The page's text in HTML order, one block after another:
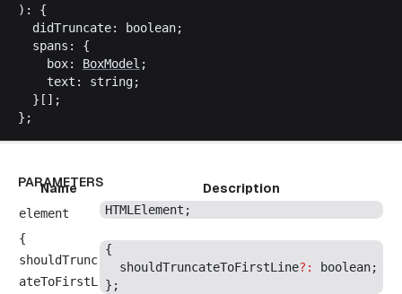
): {
didTruncate: boolean;
spans : {
box: BoxModel ;
text : string;
  }[];
};
PARAMETERS
Name
Description
element
HTMLElement ;
{
shouldTrunc
ateToFirstL
{
shouldTruncateToFirstLine?: boolean;
};